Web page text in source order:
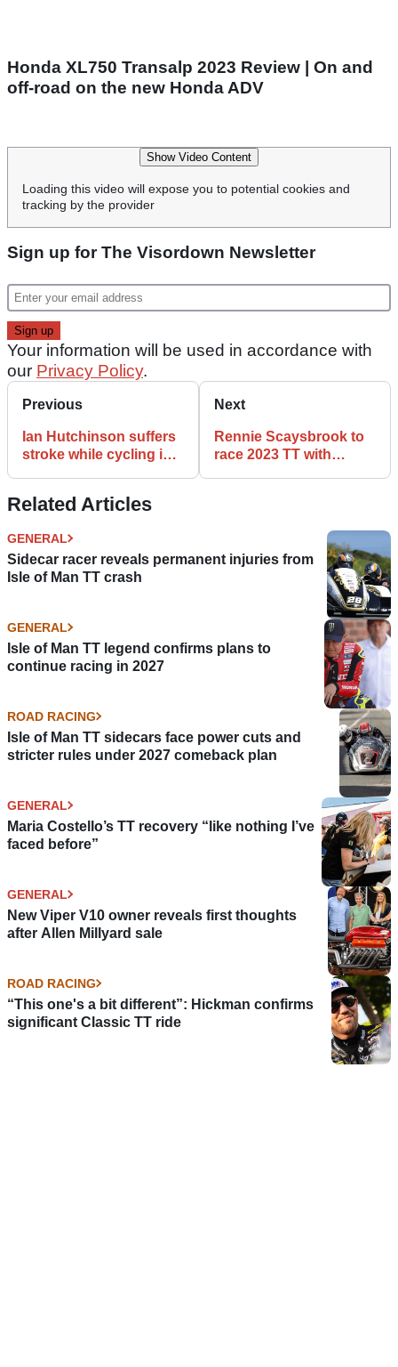
Honda XL750 Transalp 2023 Review | On and
off-road on the new Honda ADV
Show Video Content
Loading this video will expose you to potential cookies and
tracking by the provider
Sign up for The Visordown Newsletter
Your information will be used in accordance with
our Privacy Policy.
Previous
Ian Hutchinson suffers
stroke while cycling in
Next
Rennie Scaysbrook to
race 2023 TT with
Related Articles
GENERAL
Sidecar racer reveals permanent injuries from
Isle of Man TT crash
GENERAL
Isle of Man TT legend confirms plans to
continue racing in 2027
ROAD RACING
Isle of Man TT sidecars face power cuts and
stricter rules under 2027 comeback plan
GENERAL
Maria Costello’s TT recovery “like nothing I’ve
faced before”
GENERAL
New Viper V10 owner reveals first thoughts
after Allen Millyard sale
ROAD RACING
“This one's a bit different”: Hickman confirms
significant Classic TT ride